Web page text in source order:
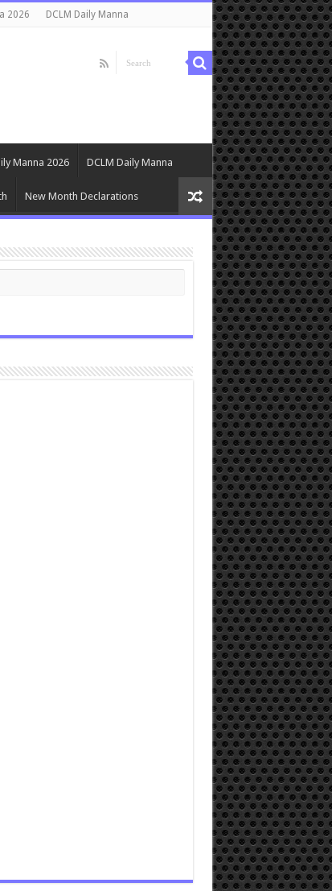
2026 DCLM Daily Manna
Manna 2026 DCLM Daily Manna
New Month Declarations